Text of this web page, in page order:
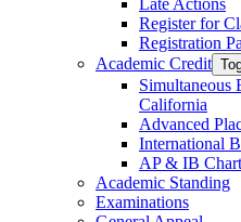
Register for
Registration
Academic Credit
Simultaneous
California
Advanced
International
AP &​ IB
Academic Standing
Examinations